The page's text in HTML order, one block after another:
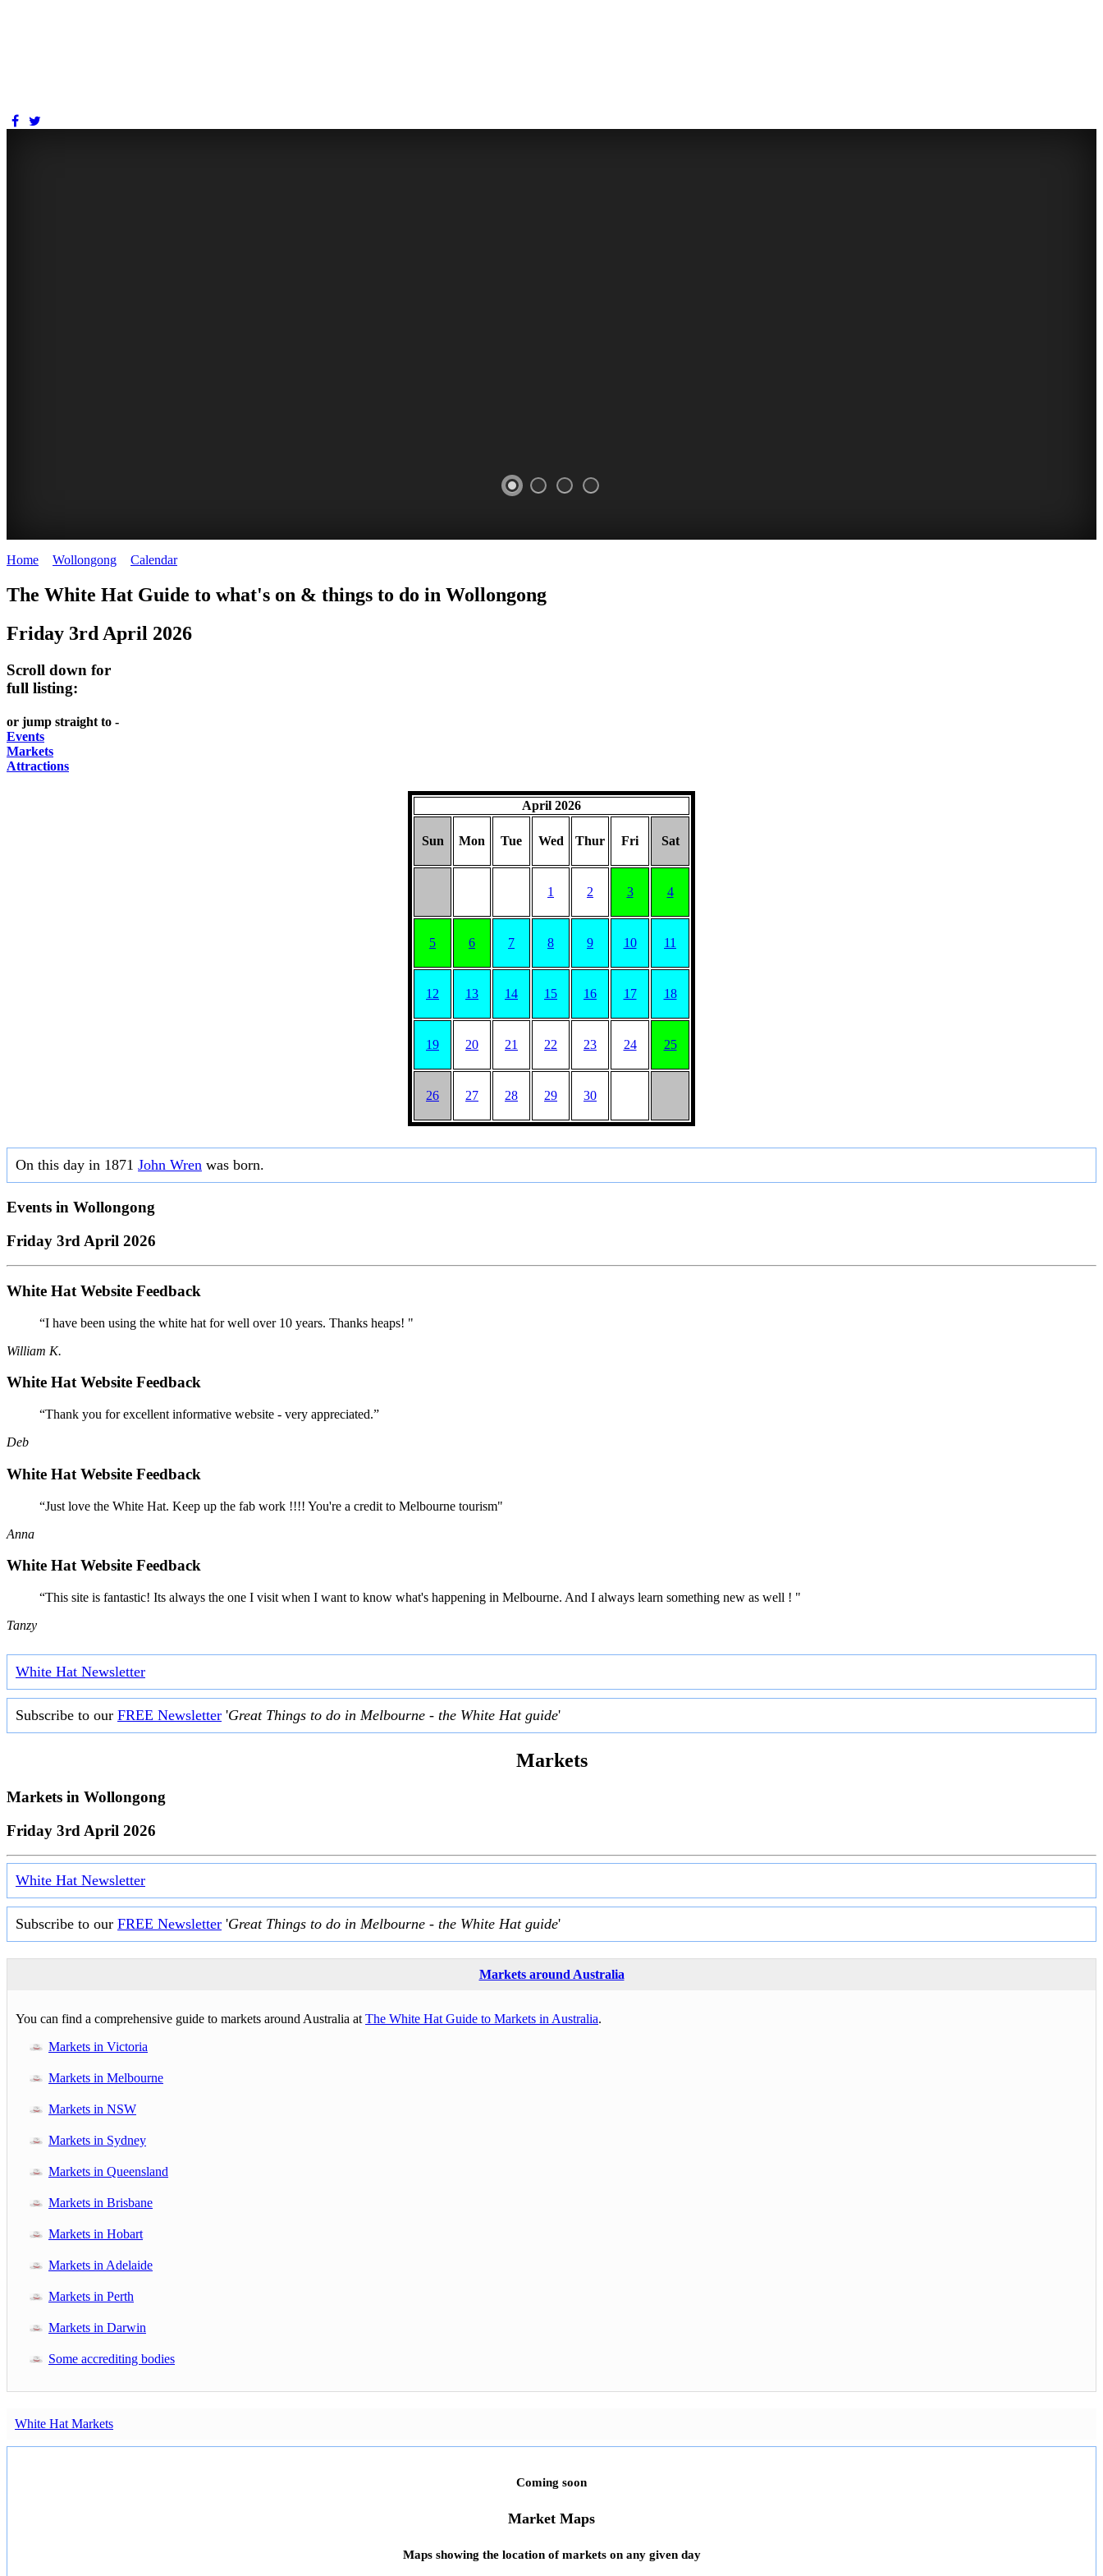
WOLLONGONG
NSW
Home Wollongong Calendar>
The White Hat Guide to what's on & things to do in Wollongong
Friday 3rd April 2026
Scroll down for
full listing:
or jump straight to -
Events
Markets
Attractions
April 2026
Sun Mon Tue Wed Thur Fri Sat
1 2 3 4
5 6 7 8 9 10 11
12 13 14 15 16 17 18
19 20 21 22 23 24 25
26 27 28 29 30
On this day in 1871 John Wren was born.
Events in Wollongong
Friday 3rd April 2026
White Hat Website Feedback
“I have been using the white hat for well over 10 years. Thanks heaps! "
William K.
White Hat Website Feedback
“Thank you for excellent informative website - very appreciated.”
Deb
White Hat Website Feedback
“Just love the White Hat. Keep up the fab work !!!! You're a credit to Melbourne tourism"
Anna
White Hat Website Feedback
“This site is fantastic! Its always the one I visit when I want to know what's happening in Melbourne. And I always learn something new as well ! "
Tanzy
White Hat Newsletter
Subscribe to our FREE Newsletter 'Great Things to do in Melbourne - the White Hat guide'
Markets
Markets in Wollongong
Friday 3rd April 2026
White Hat Newsletter
Subscribe to our FREE Newsletter 'Great Things to do in Melbourne - the White Hat guide'
Markets around Australia
You can find a comprehensive guide to markets around Australia at The White Hat Guide to Markets in Australia.
Markets in Victoria
Markets in Melbourne
Markets in NSW
Markets in Sydney
Markets in Queensland
Markets in Brisbane
Markets in Hobart
Markets in Adelaide
Markets in Perth
Markets in Darwin
Some accrediting bodies
White Hat Markets
Coming soon
Market Maps
Maps showing the location of markets on any given day